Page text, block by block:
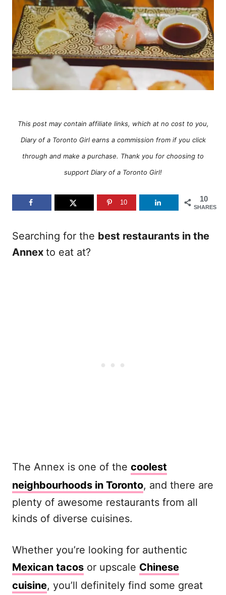
This post may contain affiliate links, which at no cost to you,
Diary of a Toronto Girl earns a commission from if you click
through and make a purchase. Thank you for choosing to
support Diary of a Toronto Girl!
10
SHARES
10
Searching for the best restaurants in the
Annex to eat at?
The Annex is one of the coolest
neighbourhoods in Toronto, and there are
plenty of awesome restaurants from all
kinds of diverse cuisines.
Whether you’re looking for authentic
Mexican tacos or upscale Chinese
cuisine, you’ll definitely find some great